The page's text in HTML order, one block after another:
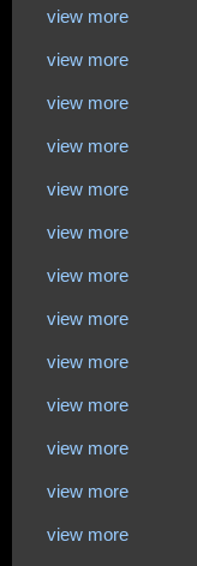
view more
view more
view more
view more
view more
view more
view more
view more
view more
view more
view more
view more
view more